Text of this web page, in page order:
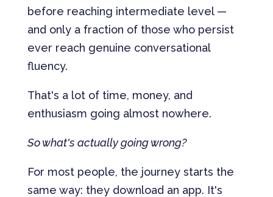
before reaching intermediate level —
and only a fraction of those who persist
ever reach genuine conversational
fluency.
That's a lot of time, money, and
enthusiasm going almost nowhere.
So what's actually going wrong?
For most people, the journey starts the
same way: they download an app. It's